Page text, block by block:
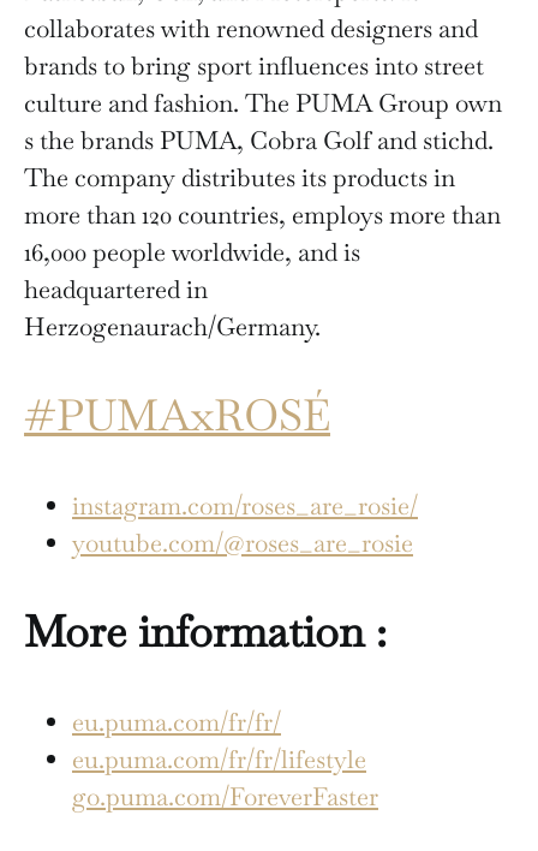
collaborates with renowned designers and
brands to bring sport influences into street
culture and fashion. The PUMA Group own
s the brands PUMA, Cobra Golf and stichd.
The company distributes its products in
more than 120 countries, employs more than
16,000 people worldwide, and is
headquartered in
Herzogenaurach/Germany.
#PUMAxROSÉ
instagram.com/roses_are_rosie/
youtube.com/@roses_are_rosie
More information :
eu.puma.com/fr/fr/
eu.puma.com/fr/fr/lifestyle
go.puma.com/ForeverFaster